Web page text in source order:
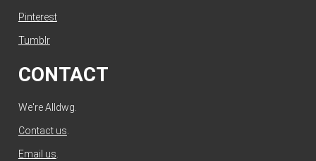
Pinterest
Tumblr
CONTACT
We're Alldwg.
Contact us.
Email us.